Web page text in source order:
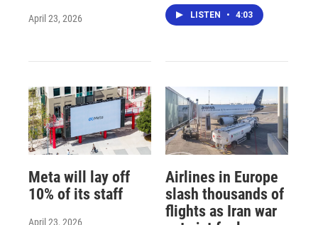
April 23, 2026 LISTEN • 4:03
Meta will lay off
10% of its staff
April 23, 2026
Airlines in Europe
slash thousands of
flights as Iran war